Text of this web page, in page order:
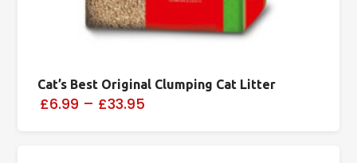
Cat’s Best Original Clumping Cat Litter
£6.99 – £33.95